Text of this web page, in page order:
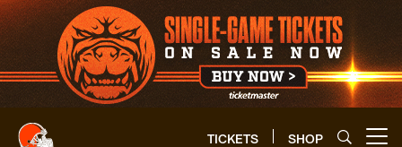
Skip
to
main
content
TICKETS SHOP